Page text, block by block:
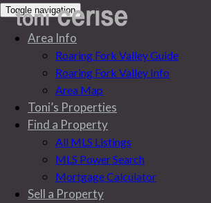
Toggle navigation
Area Info
Roaring Fork Valley Guide
Roaring Fork Valley Info
Area Map
Toni’s Properties
Find a Property
All MLS Listings
MLS Power Search
Mortgage Calculator
Sell a Property